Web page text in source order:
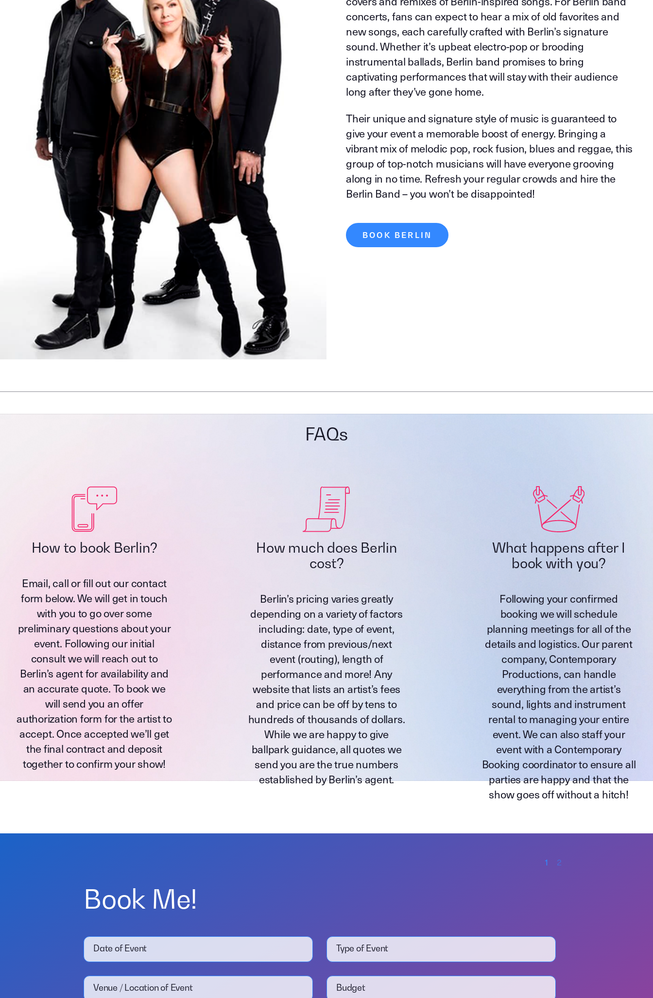
concerts, fans can expect to hear a mix of old favorites and
new songs, each carefully crafted with Berlin’s signature
sound. Whether it’s upbeat electro-pop or brooding
instrumental ballads, Berlin band promises to bring
captivating performances that will stay with their audience
long after they’ve gone home.
Their unique and signature style of music is guaranteed to
give your event a memorable boost of energy. Bringing a
vibrant mix of melodic pop, rock fusion, blues and reggae, this
group of top-notch musicians will have everyone grooving
along in no time. Refresh your regular crowds and hire the
Berlin Band – you won’t be disappointed!
BOOK BERLIN
FAQs
How to book Berlin?
Email, call or fill out our contact
form below. We will get in touch
with you to go over some
preliminary questions about your
event. Following our initial
consult we will reach out to
Berlin’s agent for availability and
an accurate quote. To book we
will send you an offer
authorization form for the artist to
accept. Once accepted we’ll get
the final contract and deposit
together to confirm your show!
How much does Berlin
cost?
Berlin’s pricing varies greatly
depending on a variety of factors
including: date, type of event,
distance from previous/next
event (routing), length of
performance and more! Any
website that lists an artist’s fees
and price can be off by tens to
hundreds of thousands of dollars.
While we are happy to give
ballpark guidance, all quotes we
send you are the true numbers
established by Berlin’s agent.
What happens after I
book with you?
Following your confirmed
booking we will schedule
planning meetings for all of the
details and logistics. Our parent
company,Contemporary
Productions, can handle
everything from the artist’s
sound, lights and instrument
rental to managing your entire
event. We can also staff your
event with a Contemporary
Booking coordinator to ensure all
parties are happy and that the
show goes off without a hitch!
1 2
Book Me!
Date of Event Type of Event
Venue / Location of Event Budget